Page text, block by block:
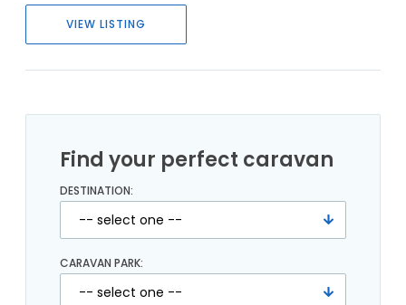
VIEW LISTING
Find your perfect caravan
DESTINATION:
CARAVAN PARK: